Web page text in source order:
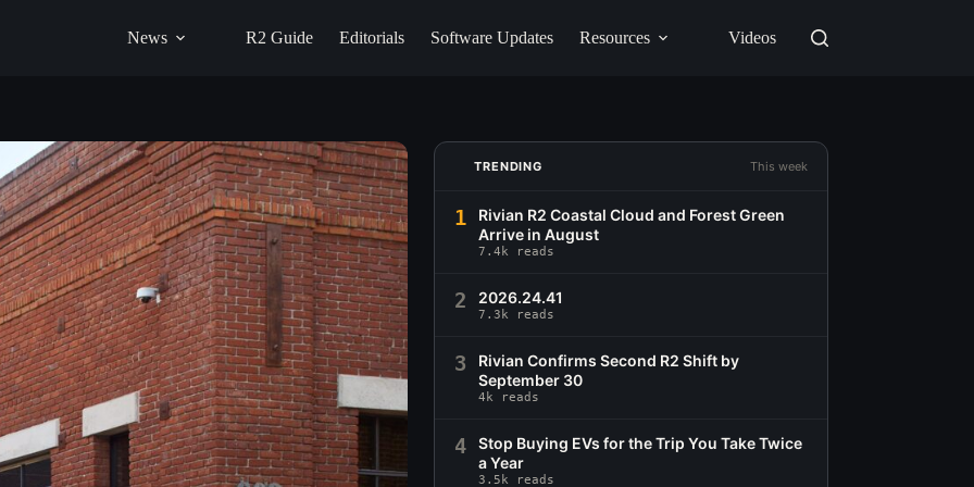
News R2 Guide Editorials Software Updates Resources Videos
TRENDING This week
1
Rivian R2 Coastal Cloud and Forest Green
Arrive in August
7.4k reads
2 2026.24.41
7.3k reads
3
Rivian Confirms Second R2 Shift by
September 30
4k reads
4
Stop Buying EVs for the Trip You Take Twice
a Year
3.5k reads